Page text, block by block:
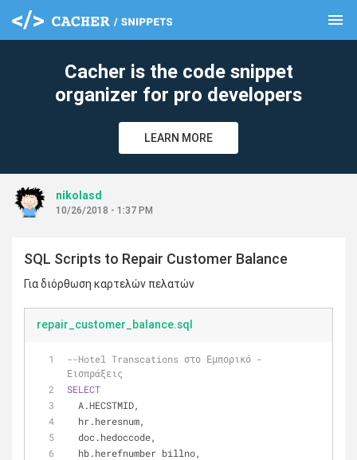
menu
Cacher is the code snippet
organizer for pro developers
LEARN MORE
nikolasd
10/26/2018 - 1:37 PM
SQL Scripts to Repair Customer Balance
Για διόρθωση καρτελών πελατών
repair_customer_balance.sql
--Hotel Transcations στο Εμπορικό -
Εισπράξεις
SELECT
  A.HECSTMID,
  hr.heresnum,
  doc.hedoccode,
  hb.herefnumber billno,
clear